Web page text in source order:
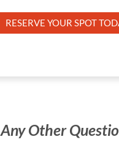
RESERVE YOUR SPOT
Any Other